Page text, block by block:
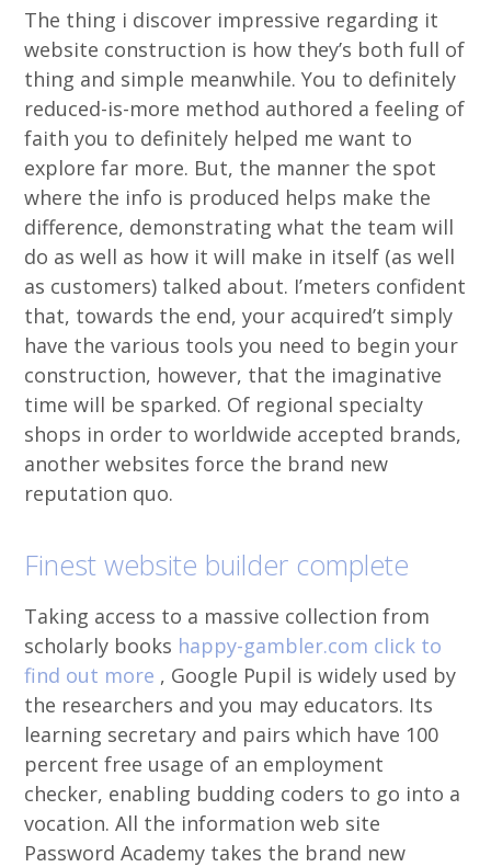
The thing i discover impressive regarding it
website construction is how they’s both full of
thing and simple meanwhile. You to definitely
reduced-is-more method authored a feeling of
faith you to definitely helped me want to
explore far more. But, the manner the spot
where the info is produced helps make the
difference, demonstrating what the team will
do as well as how it will make in itself (as well
as customers) talked about. I’meters confident
that, towards the end, your acquired’t simply
have the various tools you need to begin your
construction, however, that the imaginative
time will be sparked. Of regional specialty
shops in order to worldwide accepted brands,
another websites force the brand new
reputation quo.
Finest website builder complete
Taking access to a massive collection from
scholarly books happy-gambler.com click to
find out more , Google Pupil is widely used by
the researchers and you may educators. Its
learning secretary and pairs which have 100
percent free usage of an employment
checker, enabling budding coders to go into a
vocation. All the information web site
Password Academy takes the brand new